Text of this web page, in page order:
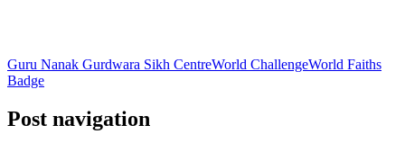
Guru Nanak Gurdwara Sikh CentreWorld ChallengeWorld Faiths
Badge
Post navigation